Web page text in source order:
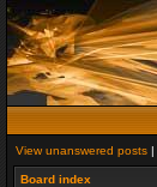
View unanswered posts |
Board index